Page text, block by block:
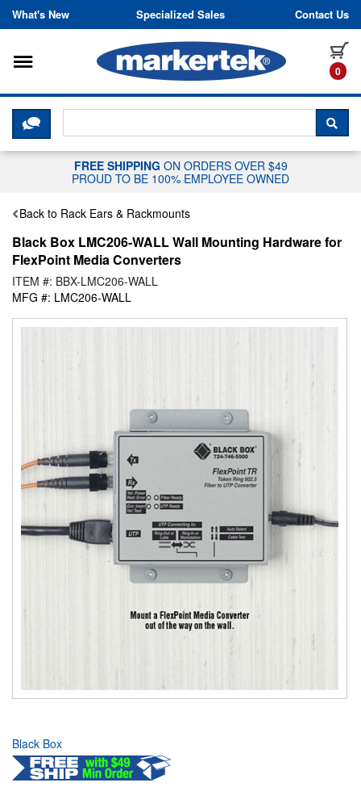
Skip to content
What's New Specialized Sales Contact Us
0
Toggle navigation
CLICK HERE TO CHAT WITH A
FREE SHIPPING ON ORDERS OVER $49
PROUD TO BE 100% EMPLOYEE OWNED
Back to Rack Ears & Rackmounts
Black Box LMC206-WALL Wall Mounting Hardware for
FlexPoint Media Converters
ITEM #: BBX-LMC206-WALL
MFG #: LMC206-WALL
Black Box